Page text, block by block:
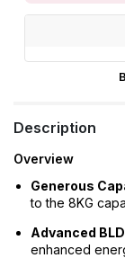
Description
Overview
Generous
to the 8KG
Advanced
enhanced